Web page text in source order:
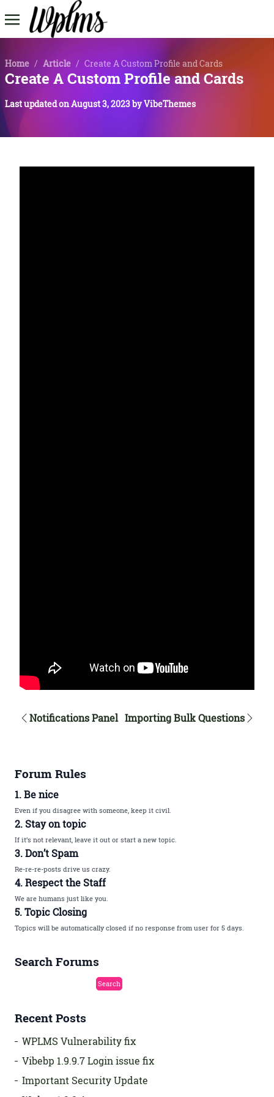
Home / Article / Create A Custom Profile and Cards
Create A Custom Profile and Cards
Last updated onAugust 3, 2023byVibeThemes
Notifications Panel Importing Bulk Questions
Forum Rules
1. Be nice
Even if you disagree with someone, keep it civil.
2. Stay on topic
If it’s not relevant, leave it out or start a new topic.
3. Don’t Spam
Re-re-re-posts drive us crazy.
4. Respect the Staff
We are humans just like you.
5. Topic Closing
Topics will be automatically closed if no response from user for 5 days.
Search Forums
Recent Posts
WPLMS Vulnerability fix
Vibebp 1.9.9.7 Login issue fix
Important Security Update